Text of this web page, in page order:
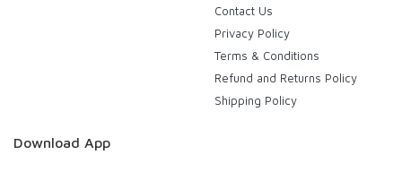
Contact Us
Privacy Policy
Terms & Conditions
Refund and Returns Policy
Shipping Policy
Download App